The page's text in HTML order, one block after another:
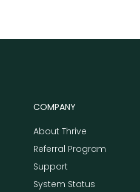
COMPANY
About Thrive
Referral Program
Support
System Status